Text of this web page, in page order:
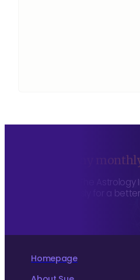
Sign up to my
To hear about The
more consciously for a
Homepage